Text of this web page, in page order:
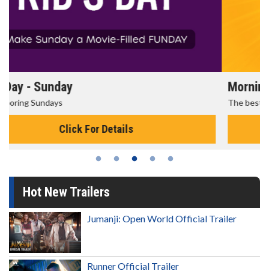
Morning Movies
The best reason to get up in the morning!
Click For Details
Hot New Trailers
Jumanji: Open World Official Trailer
Runner Official Trailer